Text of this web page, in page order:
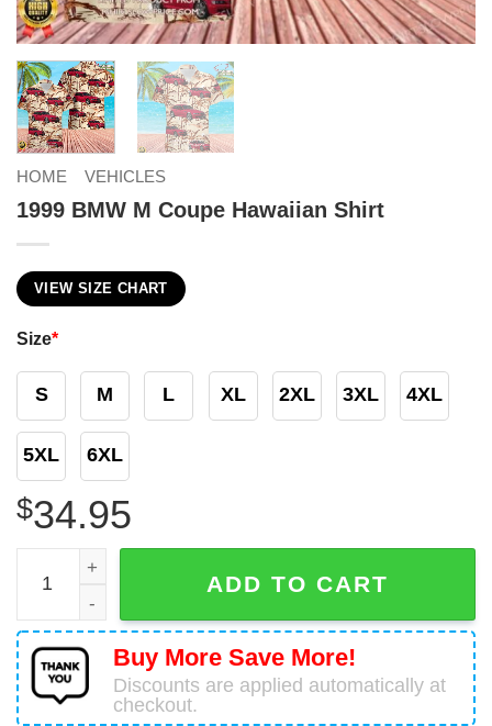
HOME VEHICLES
1999 BMW M Coupe Hawaiian Shirt
VIEW SIZE CHART
Size*
S M L XL 2XL 3XL 4XL
5XL 6XL
$34.95
1999 BMW M Coupe Hawaiian Shirt quantity
ADD TO CART
Buy More Save More!
Discounts are applied automatically at
checkout.